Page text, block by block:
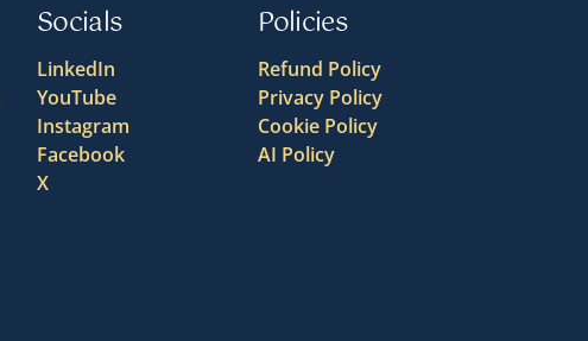
Socials
LinkedIn
YouTube
Instagram
Facebook
X
Policies
Refund Policy
Privacy Policy
Cookie Policy
AI Policy